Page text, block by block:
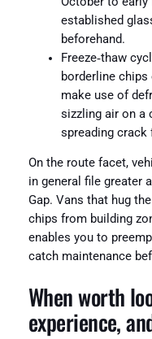
established
beforehand.
Freeze‑thaw
borderline
make use of
sizzling air on a
spreading crack
On the route facet,
in general file greater
Gap. Vans that hug
chips from building
enables you to
catch maintenance
When worth
experience,